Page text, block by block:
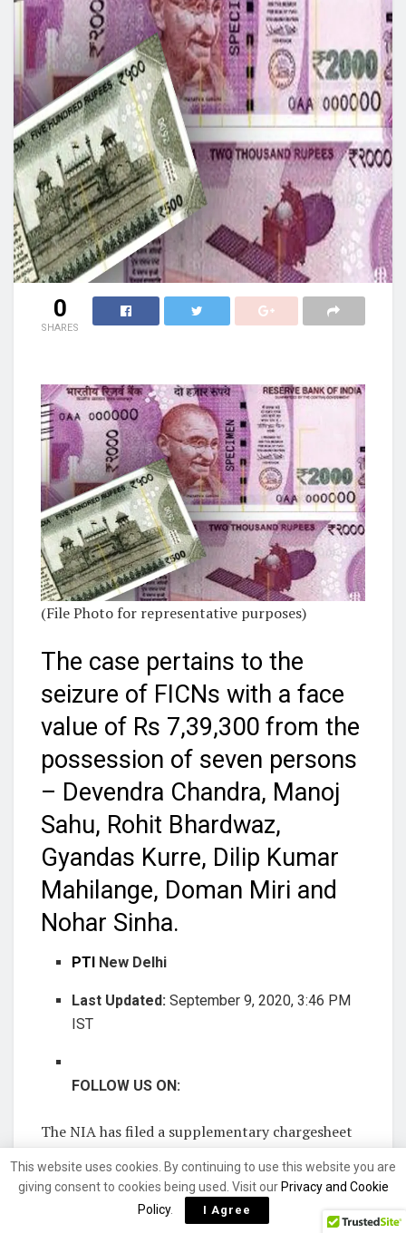
0
SHARES
(File Photo for representative purposes)
The case pertains to the
seizure of FICNs with a face
value of Rs 7,39,300 from the
possession of seven persons
– Devendra Chandra, Manoj
Sahu, Rohit Bhardwaz,
Gyandas Kurre, Dilip Kumar
Mahilange, Doman Miri and
Nohar Sinha.
PTI New Delhi
Last Updated: September 9, 2020, 3:46 PM
IST
FOLLOW US ON:
The NIA has filed a supplementary chargesheet
Notes (FICN) case of Chhattisgarh, an official
said. The chargesheet was filed before an NIA
court in Bilaspur on Tuesday.
This website uses cookies. By continuing to use this website you are
giving consent to cookies being used. Visit our Privacy and Cookie
Policy. I Agree